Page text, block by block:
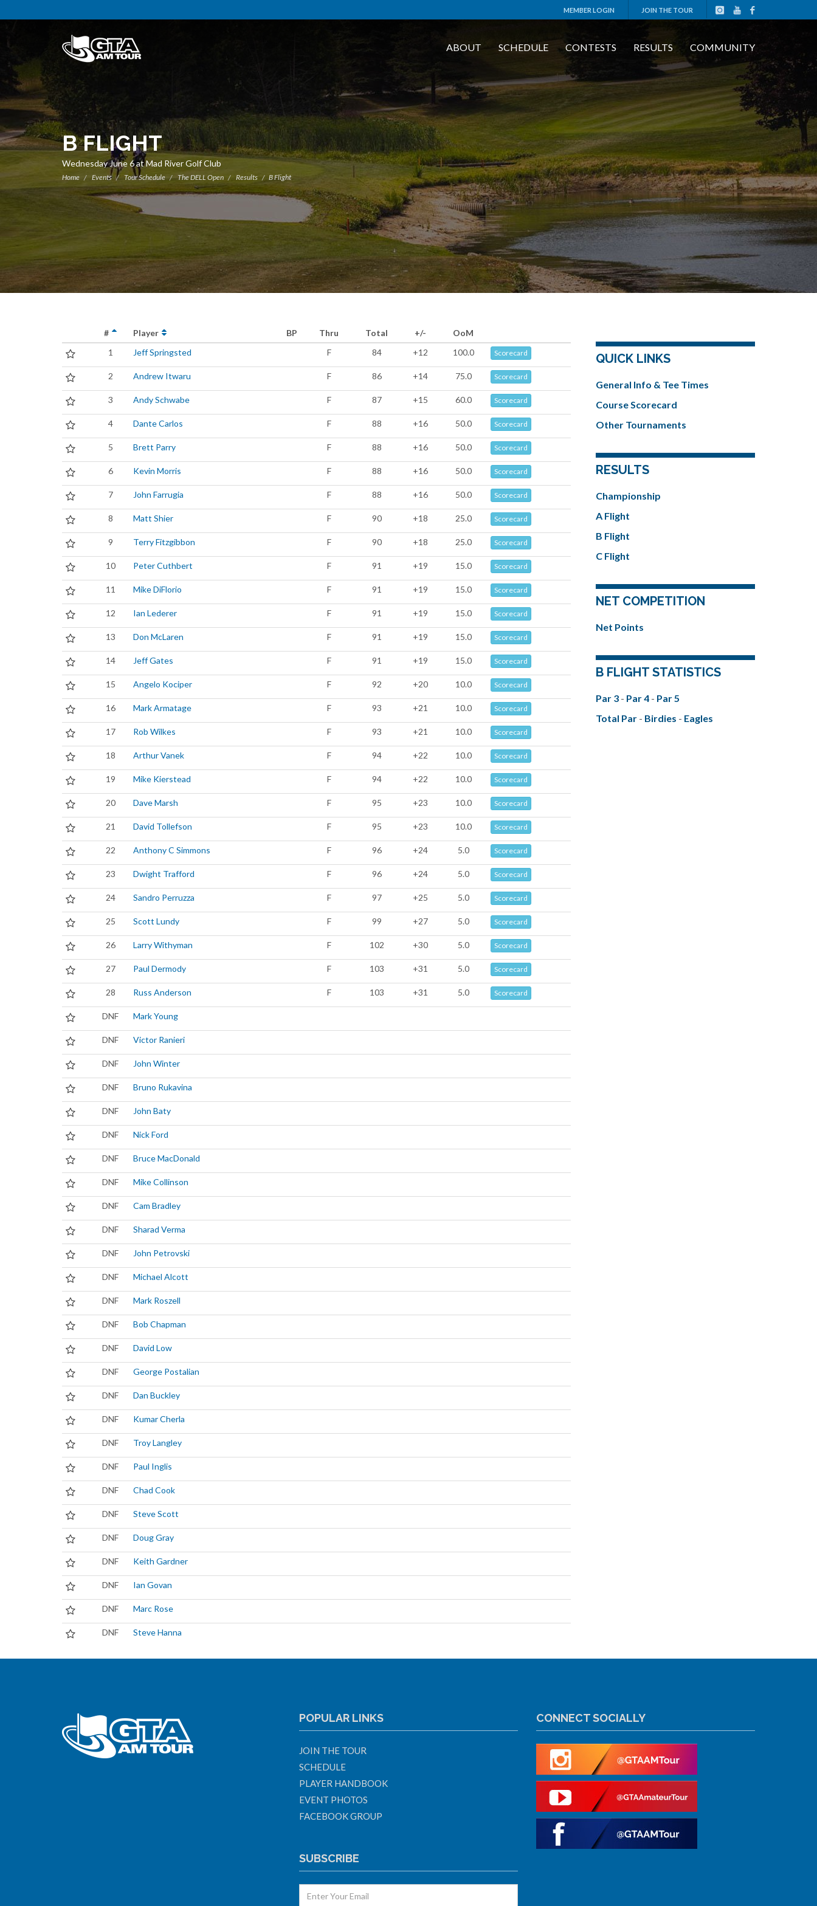
MEMBER LOGIN JOIN THE TOUR
ABOUT SCHEDULE CONTESTS RESULTS COMMUNITY
B FLIGHT
Wednesday June 6 at Mad River Golf Club
Home Events Tour Schedule The DELL Open Results B Flight
# Player BP Thru Total +/-
OoM
1
Jeff Springsted F 84 +12 100.0 Scorecard
2 Andrew Itwaru F 86 +14 75.0 Scorecard
3 Andy Schwabe F 87 +15 60.0 Scorecard
4 Dante Carlos F 88 +16 50.0 Scorecard
5 Brett Parry F 88 +16 50.0 Scorecard
6 Kevin Morris F 88 +16 50.0 Scorecard
7 John Farrugia F 88 +16 50.0 Scorecard
8 Matt Shier F 90 +18 25.0 Scorecard
9 Terry Fitzgibbon F 90 +18 25.0 Scorecard
10 Peter Cuthbert F 91 +19 15.0 Scorecard
11 Mike DiFlorio F 91 +19 15.0 Scorecard
12 Ian Lederer F 91 +19 15.0 Scorecard
13 Don McLaren F 91 +19 15.0 Scorecard
14 Jeff Gates F 91 +19 15.0 Scorecard
15 Angelo Kociper F 92 +20 10.0 Scorecard
16 Mark Armatage F 93 +21 10.0 Scorecard
17 Rob Wilkes F 93 +21 10.0 Scorecard
18 Arthur Vanek F 94 +22 10.0 Scorecard
19 Mike Kierstead F 94 +22 10.0 Scorecard
20 Dave Marsh F 95 +23 10.0 Scorecard
21 David Tollefson F 95 +23 10.0 Scorecard
22 Anthony C Simmons F 96 +24 5.0 Scorecard
23 Dwight Trafford F 96 +24 5.0 Scorecard
24 Sandro Perruzza F 97 +25 5.0 Scorecard
25 Scott Lundy F 99 +27 5.0 Scorecard
26 Larry Withyman F 102 +30 5.0 Scorecard
27 Paul Dermody F 103 +31 5.0 Scorecard
28 Russ Anderson F 103 +31 5.0 Scorecard
DNF Mark Young
DNF Victor Ranieri
DNF John Winter
DNF Bruno Rukavina
DNF John Baty
DNF Nick Ford
DNF Bruce MacDonald
DNF Mike Collinson
DNF Cam Bradley
DNF Sharad Verma
DNF John Petrovski
DNF Michael Alcott
DNF Mark Roszell
DNF Bob Chapman
DNF David Low
DNF George Postalian
DNF Dan Buckley
DNF Kumar Cherla
DNF Troy Langley
DNF Paul Inglis
DNF Chad Cook
DNF Steve Scott
DNF Doug Gray
DNF Keith Gardner
DNF Ian Govan
DNF Marc Rose
DNF Steve Hanna
QUICK LINKS
General Info & Tee Times
Course Scorecard
Other Tournaments
RESULTS
Championship
A Flight
B Flight
C Flight
NET COMPETITION
Net Points
B FLIGHT STATISTICS
Par 3 - Par 4 - Par 5
Total Par - Birdies - Eagles
POPULAR LINKS
JOIN THE TOUR
SCHEDULE
PLAYER HANDBOOK
EVENT PHOTOS
FACEBOOK GROUP
SUBSCRIBE
CONNECT SOCIALLY